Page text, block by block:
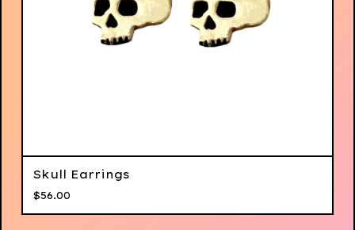
Skull Earrings
$56.00